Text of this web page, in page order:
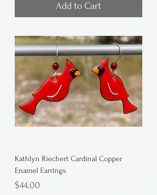
Add to Cart
Kathlyn Riechert Cardinal Copper
Enamel Earrings
Price
$44.00